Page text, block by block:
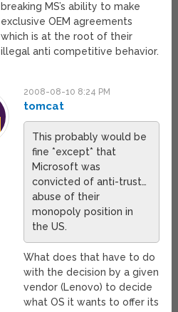
breaking MS’s ability to make
exclusive OEM agreements
which is at the root of their
illegal anti competitive behavior.
2008-08-10 8:24 PM
tomcat
This probably would be
fine *except* that
Microsoft was
convicted of anti-trust…
abuse of their
monopoly position in
the US.
What does that have to do
with the decision by a given
vendor (Lenovo) to decide
what OS it wants to offer its